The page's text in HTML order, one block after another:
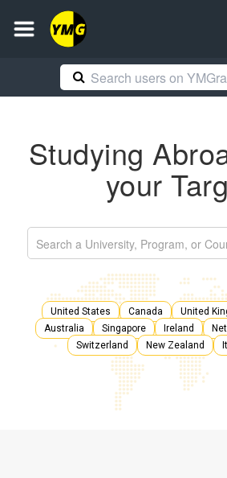
Studying
your
United States Canada United
Australia
Singapore Ireland
Switzerland
New Zealand